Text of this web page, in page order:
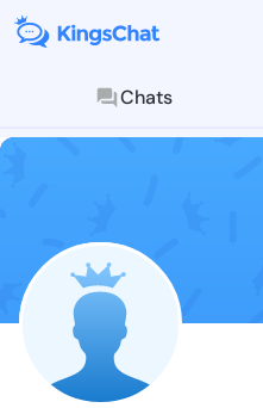
Chats